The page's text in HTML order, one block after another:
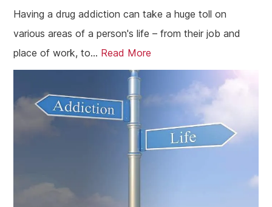
Hillingdon
Kingston upon Thames
Redbridge
Having a drug addiction can take a huge toll on
various areas of a person's life – from their job and
place of work, to... Read More